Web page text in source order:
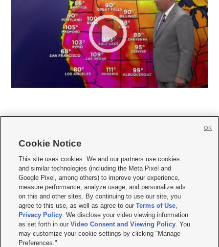
     
Mobile Apps| Newsletter|Advertise|Contact Us|Careers with KSL.com
Terms of use Privacy Statement| Video Consent Viewing Policy
Do Not Sell or Share My Data|EEO Public File Report| KSL-TV FCC Public File
KSL FM Radio FCC Public File|KSL AM Radio FCC Public File |FCC Applications
Closed Captioning Assistance
© 2026KSL Media| KSL Broadcasting Salt Lake City UT | Site hosted & managed
by KSL Media - a Deseret Media Company
Cookie Notice
This site uses cookies. We and our partners use cookies
and similar technologies (including the Meta Pixel and
Google Pixel, among others) to improve your experience,
measure performance, analyze usage, and personalize ads
on this and other sites. By continuing to use our site, you
agree to this use, as well as agree to ourTerms of Use,
Privacy Policy. We disclose your video viewing information
as set forth in ourVideo Consent and Viewing Policy. You
may customize your cookie settings by clicking "Manage
Preferences."
OK